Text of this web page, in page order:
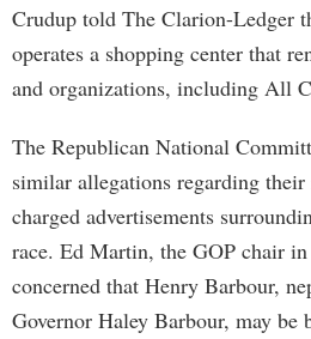
Crudup told The Clarion-Ledger
operates a shopping center that
and organizations, including All
The Republican National
similar allegations regarding
charged advertisements
race. Ed Martin, the GOP chair
concerned that Henry Barbour,
Governor Haley Barbour, may be